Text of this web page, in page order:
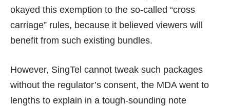
okayed this exemption to the so-called “cross
carriage” rules, because it believed viewers will
benefit from such existing bundles.
However, SingTel cannot tweak such packages
without the regulator’s consent, the MDA went to
lengths to explain in a tough-sounding note